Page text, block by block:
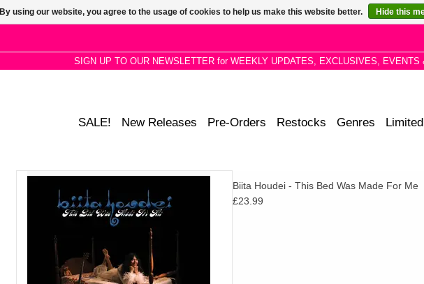
SIGN UP TO OUR NEWSLETTER for WEEKLY UPDATES, EXCLUSIVES, EVENTS
SALE! New Releases Pre-Orders Restocks Genres Limited
A striking collection of stirring, signature folk songs
animated by subtle instrumentation and orchestral
flourishes, FFO Judee Sill, Bonnie Dobson, Weyes
Blood
ADD TO CART
Biita Houdei - This Bed Was Made For Me
£23.99
By using our website, you agree to the usage of cookies to help us make this website better. Hide this